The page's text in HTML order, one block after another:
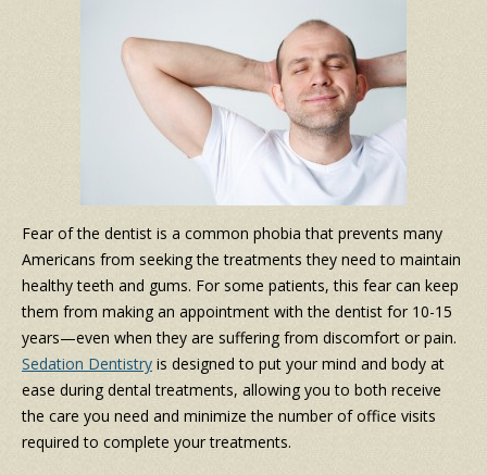
Fear of the dentist is a common phobia that prevents many
Americans from seeking the treatments they need to maintain
healthy teeth and gums. For some patients, this fear can keep
them from making an appointment with the dentist for 10-15
years—even when they are suffering from discomfort or pain.
Sedation Dentistry is designed to put your mind and body at
ease during dental treatments, allowing you to both receive
the care you need and minimize the number of office visits
required to complete your treatments.